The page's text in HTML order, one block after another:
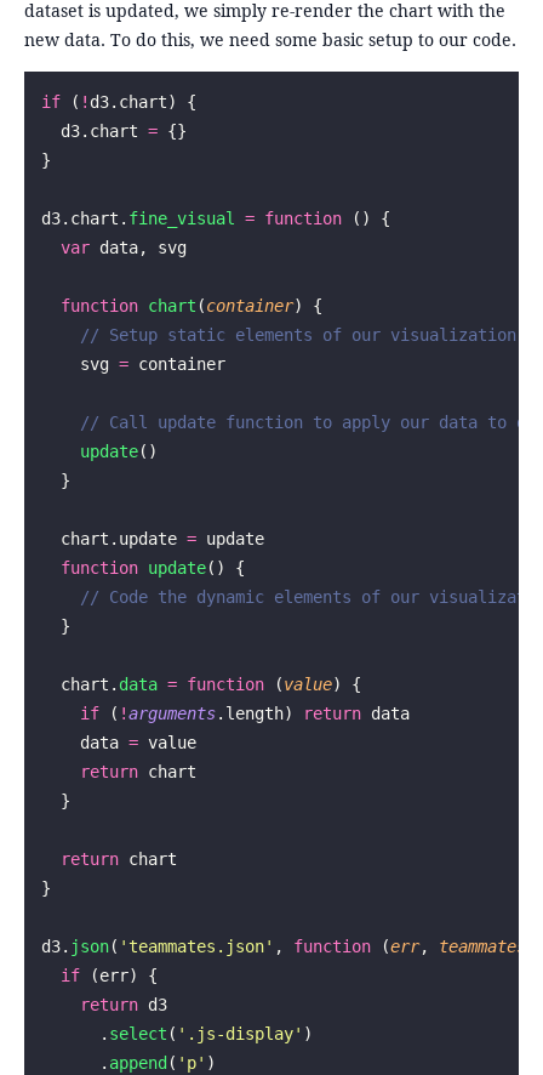
dataset is updated, we simply re-render the chart with the
new data. To do this, we need some basic setup to our code.
if ( ! d3.chart) {
  d3.chart
= {}
}
d3.chart. fine_visual = function () {
  var
data, svg
  function
chart (container) {
    // Setup static elements of our visualization
    svg
= container
// Call update function to apply our data to
    update
()
  }
  chart.update
= update
  function
update() {
// Code the dynamic elements of our
  }
  chart.
data = function (value) {
    if
( !arguments.length) return data
    data
= value
    return
chart
  }
  return
chart
}
d3. json( ' teammates.json' , function (err, teammates
  if
(err) {
    return
d3
      .
select ( ' .js-display' )
      .
append ( ' p' )